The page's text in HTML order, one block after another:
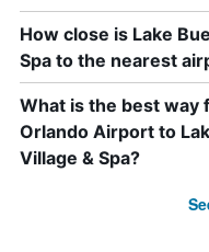
How close is Lake
Spa to the nearest
What is the best way
Orlando Airport to
Village & Spa?